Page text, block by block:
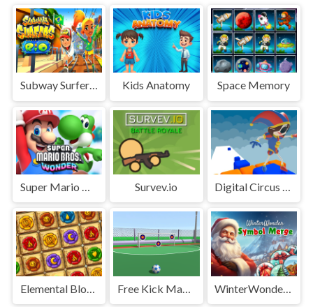
Subway Surfers Rio Puzzle Kids Anatomy Space Memory
Survev.io